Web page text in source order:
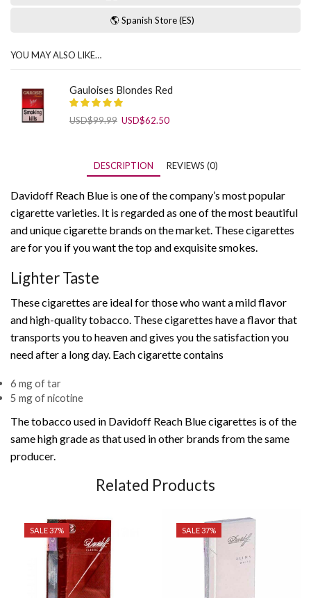
🌎 Spanish Store (ES)
YOU MAY ALSO LIKE…
Gauloises Blondes Red
USD$99.99 Original
USD$62.50Current
DESCRIPTION REVIEWS (0)
Davidoff Reach Blue is one of the company’s most popular
cigarette varieties. It is regarded as one of the most beautiful
and unique cigarette brands on the market. These cigarettes
are for you if you want the top and exquisite smokes.
Lighter Taste
These cigarettes are ideal for those who want a mild flavor
and high-quality tobacco. These cigarettes have a flavor that
transports you to heaven and gives you the satisfaction you
need after a long day. Each cigarette contains
6 mg of tar
5 mg of nicotine
The tobacco used in Davidoff Reach Blue cigarettes is of the
same high grade as that used in other brands from the same
producer.
Related Products
SALE 37% SALE 37%